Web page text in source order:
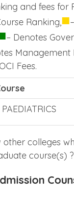
and fees for
Ranking,■
– Denotes
Management
Fees.
colleges
course(s)